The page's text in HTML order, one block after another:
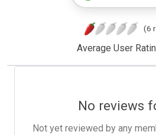
(6
Average User
No reviews
Not yet reviewed by any